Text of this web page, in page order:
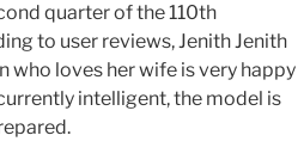
quarter of the 110th
to user reviews, Jenith Jenith
who loves her wife is very happy
intelligent, the model is